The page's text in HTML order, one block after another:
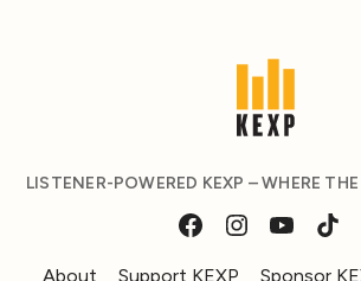
LISTENER-POWERED KEXP – WHERE
About Support KEXP Sponsor